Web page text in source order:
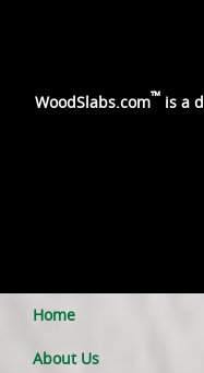
WoodSlabs.com™ is a
Home
About Us